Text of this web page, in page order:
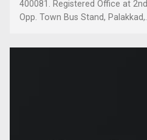
400081. Registered Office at
Opp. Town Bus Stand, Palakkad,...